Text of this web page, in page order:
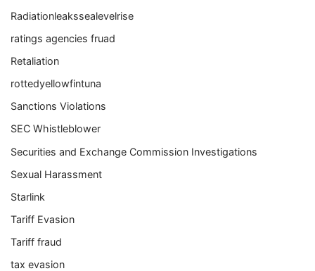
Radiationleakssealevelrise
ratings agencies fruad
Retaliation
rottedyellowfintuna
Sanctions Violations
SEC Whistleblower
Securities and Exchange Commission Investigations
Sexual Harassment
Starlink
Tariff Evasion
Tariff fraud
tax evasion